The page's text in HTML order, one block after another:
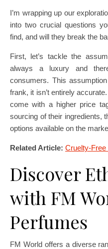
I’m wrapping up our
into two crucial questions
find, and will they break the
First, let’s tackle the
always a luxury and
consumers. This
frank, it isn’t entirely
come with a higher price
sourcing of their ingredients,
options available on the
Related Article: Cruelty-
Discover
with FM
Perfumes
FM World offers a diverse